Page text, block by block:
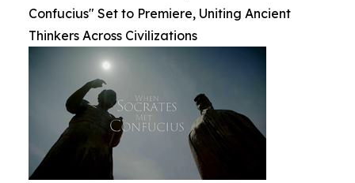
Confucius" Set to Premiere, Uniting Ancient
Thinkers Across Civilizations